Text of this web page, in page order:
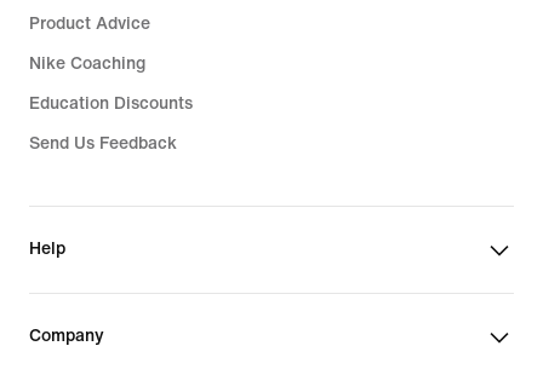
Product Advice
Nike Coaching
Education Discounts
Send Us Feedback
Help
Company